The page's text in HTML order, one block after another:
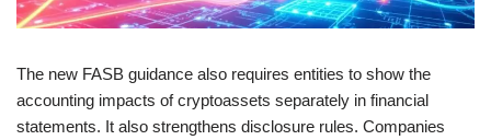
The new FASB guidance also requires entities to show the
accounting impacts of cryptoassets separately in financial
statements. It also strengthens disclosure rules. Companies